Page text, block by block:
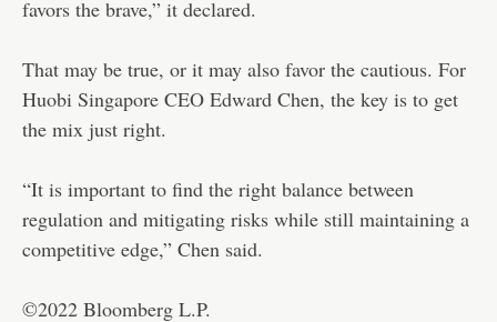
favors the brave,” it declared.
That may be true, or it may also favor the cautious. For
Huobi Singapore CEO Edward Chen, the key is to get
the mix just right.
“It is important to find the right balance between
regulation and mitigating risks while still maintaining a
competitive edge,” Chen said.
©2022 Bloomberg L.P.